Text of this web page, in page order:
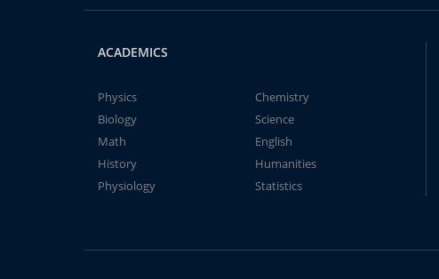
ACADEMICS
Physics
Chemistry
Biology
Science
Math
English
History
Humanities
Physiology
Statistics